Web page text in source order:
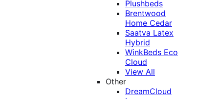
Plushbeds
Brentwood
Home Cedar
Saatva Latex
Hybrid
WinkBeds Eco
Cloud
View All
Other
DreamCloud